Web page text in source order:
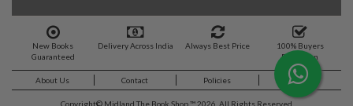
New Books
Guaranteed
Delivery Across India Always Best Price
100% Buyers
Protection
About Us Contact Policies Feedback
Copyright© Midland The Book Shop ™ 2026. All Rights Reserved